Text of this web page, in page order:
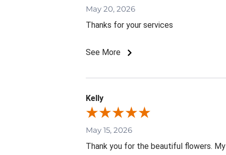
May 20, 2026
Thanks for your services
See More
Kelly
May 15, 2026
Thank you for the beautiful flowers.